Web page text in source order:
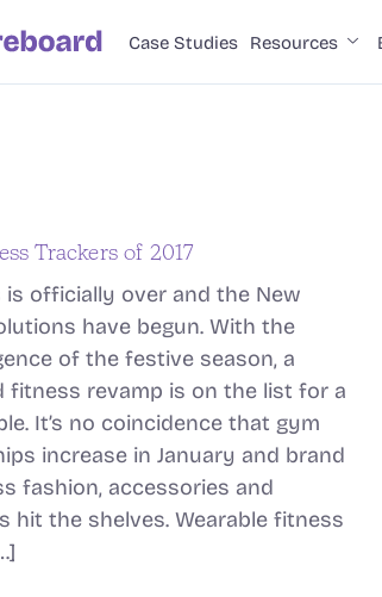
Case Studies Resources
Trackers of 2017
is officially over and the New
have begun. With the
of the festive season, a
fitness revamp is on the list for a
It’s no coincidence that gym
increase in January and brand
fashion, accessories and
hit the shelves. Wearable fitness